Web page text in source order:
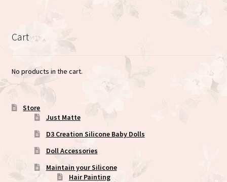
Cart
No products in the cart.
Store
Just Matte
D3 Creation Silicone Baby Dolls
Doll Accessories
Maintain your Silicone
Hair Painting